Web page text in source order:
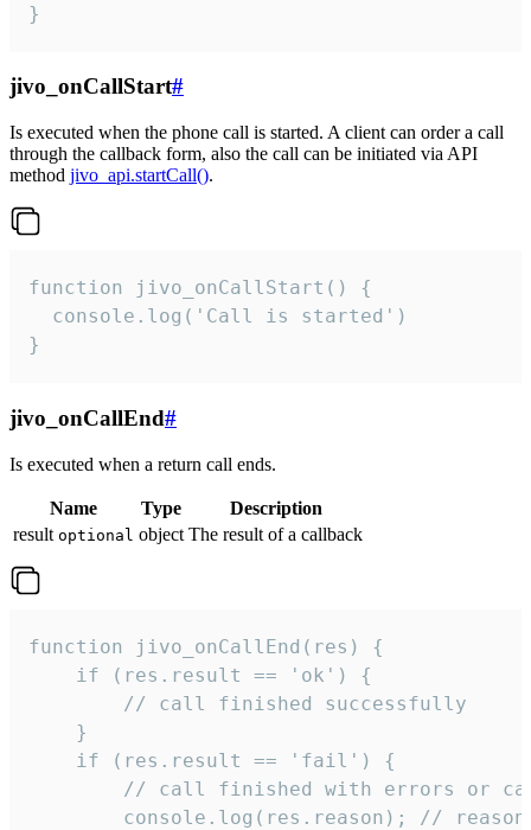
}
jivo_onCallStart#
Is executed when the phone call is started. A client can order a call
through the callback form, also the call can be initiated via API
method jivo_api.startCall().
function jivo_onCallStart() {
  console.log('Call is started')
}
jivo_onCallEnd#
Is executed when a return call ends.
Name Type
Description
result optional object The result of a callback
function jivo_onCallEnd(res) {
    if (res.result == 'ok') {
        // call finished successfully
    }
    if (res.result == 'fail') {
// call finished with errors or
console.log(res.reason); //